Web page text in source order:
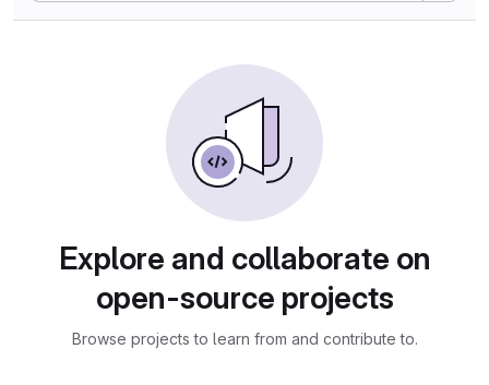
Explore and collaborate on
open-source projects
Browse projects to learn from and contribute to.